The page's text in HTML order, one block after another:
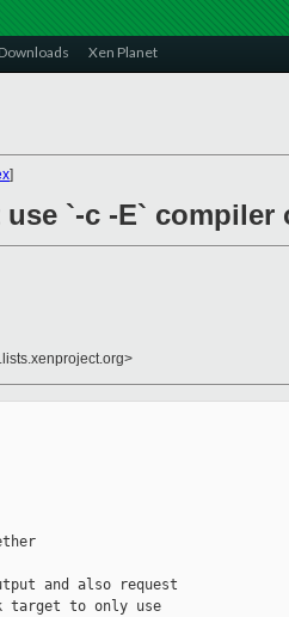
Downloads Xen Planet
]
`-c -E`
and also request
target to only use